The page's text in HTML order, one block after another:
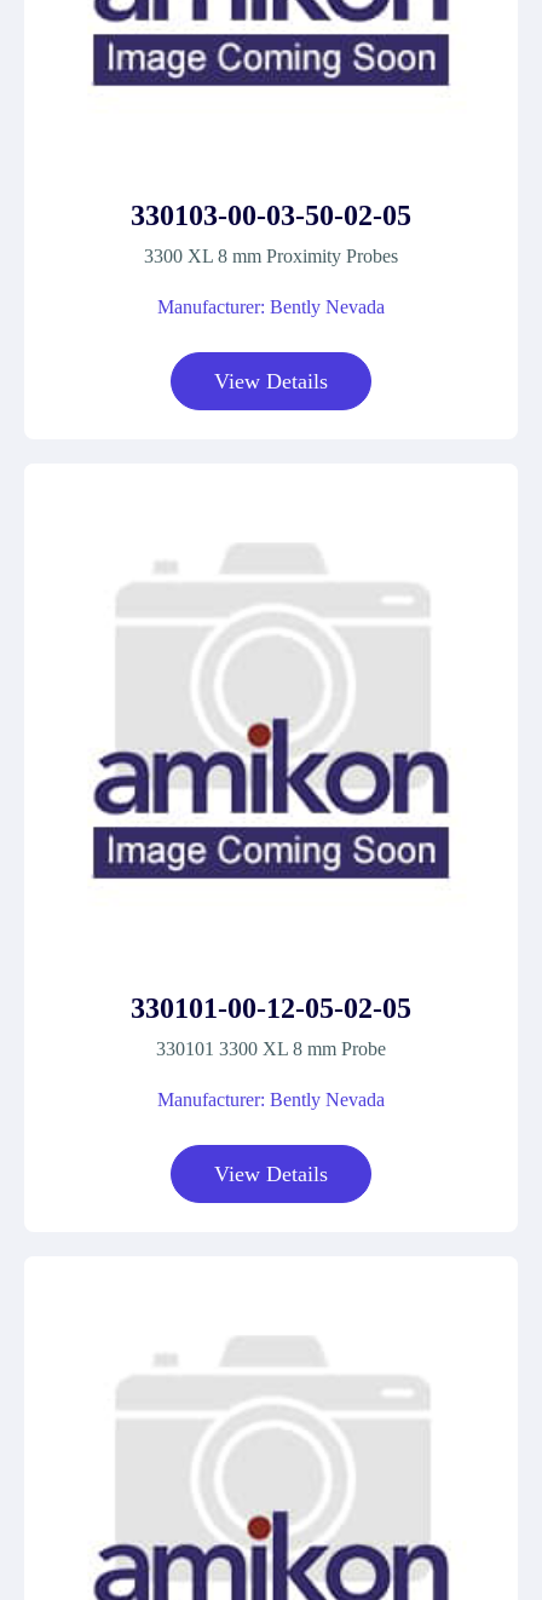
330103-00-03-50-02-05
3300 XL 8 mm Proximity Probes
Manufacturer: Bently Nevada
View Details
330101-00-12-05-02-05
330101 3300 XL 8 mm Probe
Manufacturer: Bently Nevada
View Details